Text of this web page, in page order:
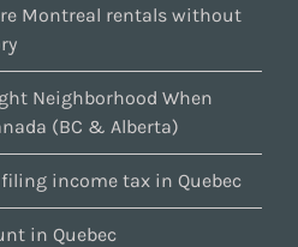
Montreal rentals without
Neighborhood When
(BC & Alberta)
filing income tax in Quebec
in Quebec